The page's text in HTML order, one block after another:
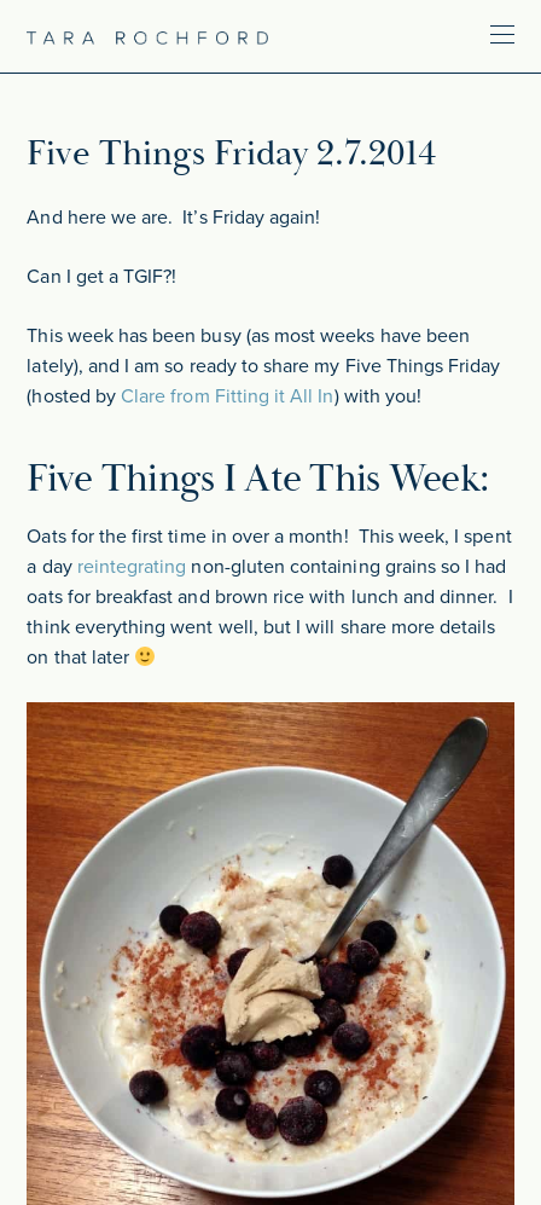
Five Things Friday 2.7.2014
And here we are. It’s Friday again!
Can I get a TGIF?!
This week has been busy (as most weeks have been
lately), and I am so ready to share my Five Things Friday
(hosted by Clare from Fitting it All In) with you!
Five Things I Ate This Week:
Oats for the first time in over a month! This week, I spent
a day reintegrating non-gluten containing grains so I had
oats for breakfast and brown rice with lunch and dinner. I
think everything went well, but I will share more details
on that later